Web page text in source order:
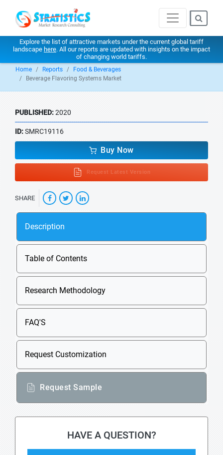
Explore the list of attractive markets under the current global tariff
landscape here. All our reports are updated with insights on the impact
of changing world tariffs.
Home Reports
Food & Beverages
Beverage Flavoring Systems Market
PUBLISHED:2020
ID:SMRC19116
Buy Now
Request Latest Version
SHARE
Description
Table of Contents
Research Methodology
FAQ'S
Request Customization
Request Sample
HAVE A QUESTION?